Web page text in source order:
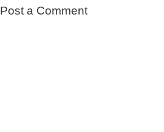
Post a Comment